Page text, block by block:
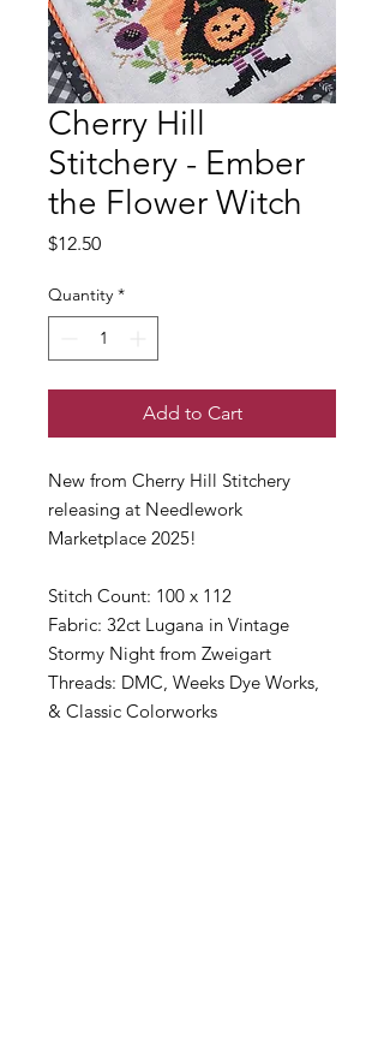
Cherry Hill
Stitchery - Ember
the Flower Witch
$12.50Price
Quantity *
Add to Cart
New from Cherry Hill Stitchery
releasing at Needlework
Marketplace 2025!
Stitch Count: 100 x 112
Fabric: 32ct Lugana in Vintage
Stormy Night from Zweigart
Threads: DMC, Weeks Dye Works,
& Classic Colorworks